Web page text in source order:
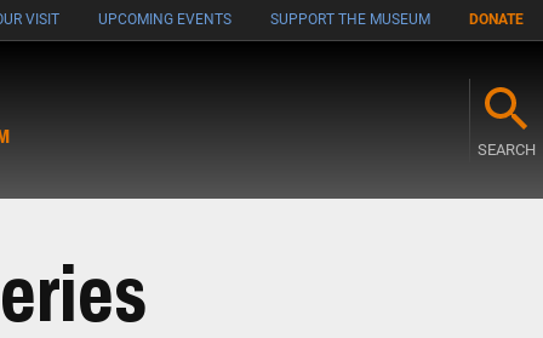
VISIT UPCOMING EVENTS SUPPORT THE MUSEUM DONATE
SEARCH